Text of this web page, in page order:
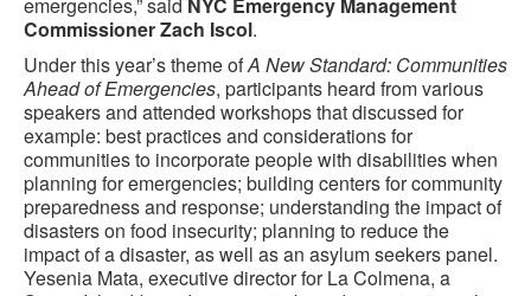
Commissioner Zach Iscol.
Under this year’s theme ofA New Standard: Communities
Ahead of Emergencies, participants heard from various
speakers and attended workshops that discussed for
example: best practices and considerations for
communities to incorporate people with disabilities when
planning for emergencies; building centers for community
preparedness and response; understanding the impact of
disasters on food insecurity; planning to reduce the
impact of a disaster, as well as an asylum seekers panel.
Yesenia Mata, executive director for La Colmena, a